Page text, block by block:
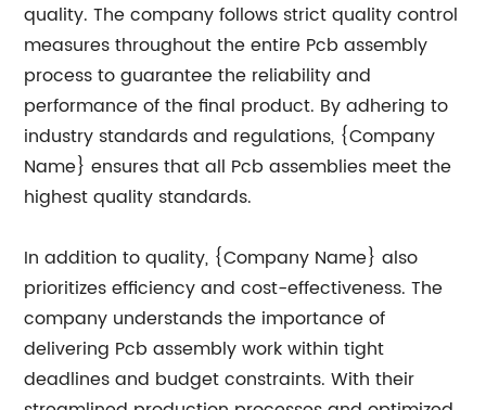
quality. The company follows strict quality control
measures throughout the entire Pcb assembly
process to guarantee the reliability and
performance of the final product. By adhering to
industry standards and regulations, {Company
Name} ensures that all Pcb assemblies meet the
highest quality standards.
In addition to quality, {Company Name} also
prioritizes efficiency and cost-effectiveness. The
company understands the importance of
delivering Pcb assembly work within tight
deadlines and budget constraints. With their